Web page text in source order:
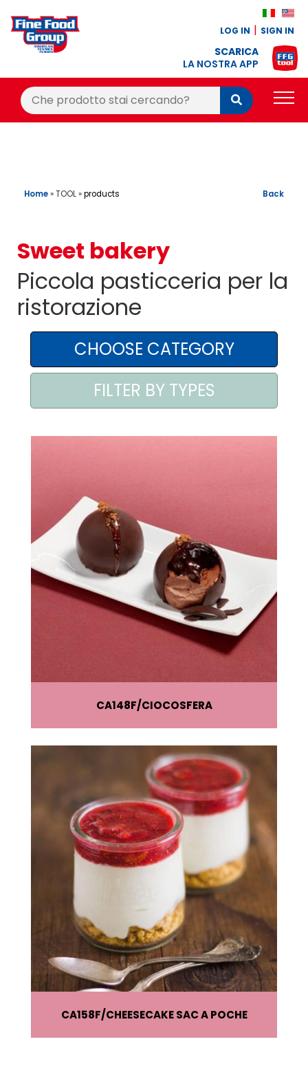
LOG IN SIGN IN
SCARICA
LA NOSTRA APP
Cerca:
Cerca
RECIPES
OFFER
CONTACTS
AREA AGENTI
Home»TOOL»products Back
Sweet bakery
Piccola pasticceria per la
ristorazione
CA148F CIOCOSFERA
CA158F CHEESECAKE SAC A POCHE